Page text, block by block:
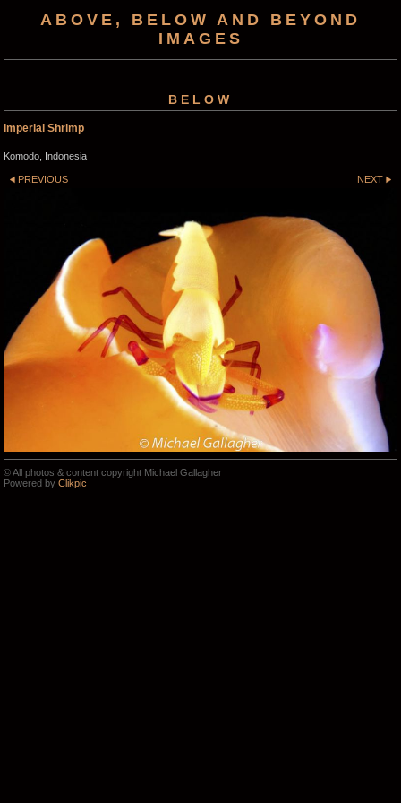
ABOVE, BELOW AND BEYOND
IMAGES
BELOW
Imperial Shrimp
Komodo, Indonesia
PREVIOUS NEXT
© All photos & content copyright Michael Gallagher
Powered by Clikpic